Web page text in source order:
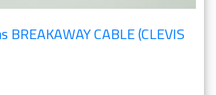
CABLE (CLEVIS